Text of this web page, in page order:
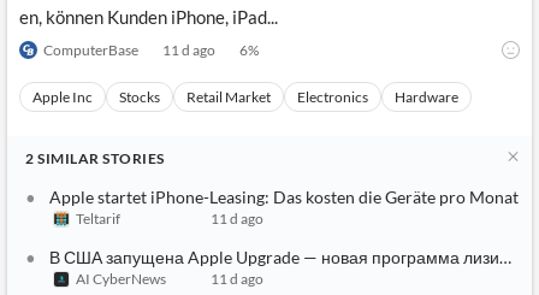
en, können Kunden iPhone, iPad...
ComputerBase 11 d ago 6%
Apple Inc Stocks Retail Market Electronics Hardware
2 SIMILAR STORIES
Apple startet iPhone-Leasing: Das kosten die Geräte pro Monat
Teltarif 11 d ago
В США запущена Apple Upgrade — новая программа лизинга
AI CyberNews 11 d ago